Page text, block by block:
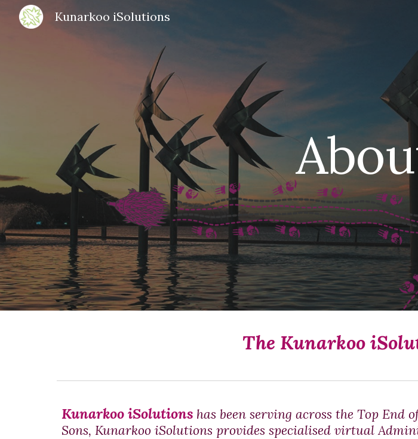
Kunarkoo iSolutions
The Kunarkoo
Kunarkoo iSolutions has been serving across the Top End
Sons, Kunarkoo iSolutions provides specialised virtual